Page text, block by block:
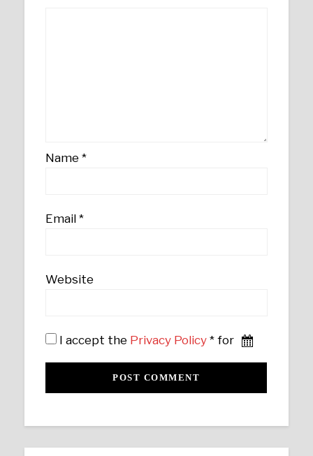
Name*
Email*
Website
I accept the Privacy Policy * for